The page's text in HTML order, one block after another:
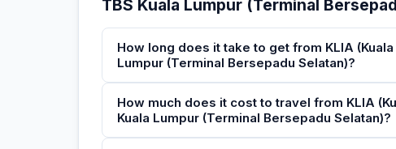
TBS Kuala Lumpur (Terminal
How long does it take to get from KLIA
Lumpur (Terminal Bersepadu Selatan)?
How much does it cost to travel from KLIA
Kuala Lumpur (Terminal Bersepadu Selatan)?